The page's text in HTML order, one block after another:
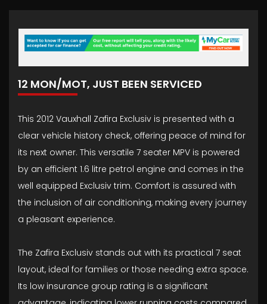
12 MON/MOT, JUST BEEN SERVICED
This 2012 Vauxhall Zafira Exclusiv is presented with a
clear vehicle history check, offering peace of mind for
its next owner. This versatile 7 seater MPV is powered
by an efficient 1.6 litre petrol engine and comes in the
well equipped Exclusiv trim. Comfort is assured with
the inclusion of air conditioning, making every journey
a pleasant experience.
The Zafira Exclusiv stands out with its practical 7 seat
layout, ideal for families or those needing extra space.
Its low insurance group rating is a significant